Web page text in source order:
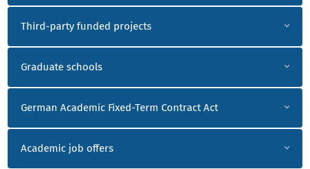
Third-party funded projects
Graduate schools
German Academic Fixed-Term Contract Act
Academic job offers